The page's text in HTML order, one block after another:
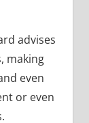
advises
making
even
or even